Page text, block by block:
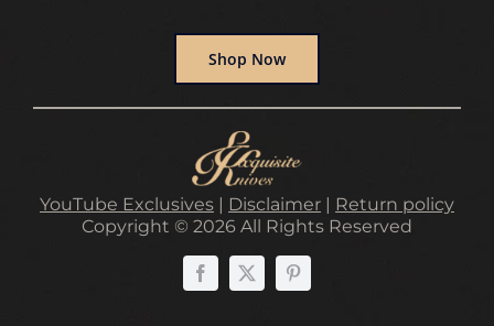
Shop Now
YouTube Exclusives | Disclaimer | Return policy
Copyright © 2026 All Rights Reserved